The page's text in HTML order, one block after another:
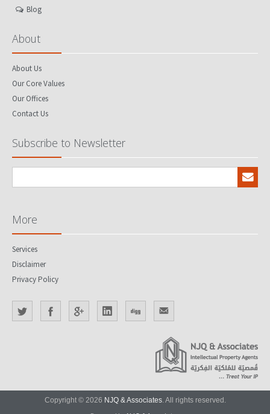
Blog
About
About Us
Our Core Values
Our Offices
Contact Us
Subscribe to Newsletter
More
Services
Disclaimer
Privacy Policy
Copyright © 2026 NJQ & Associates. All rights reserved.